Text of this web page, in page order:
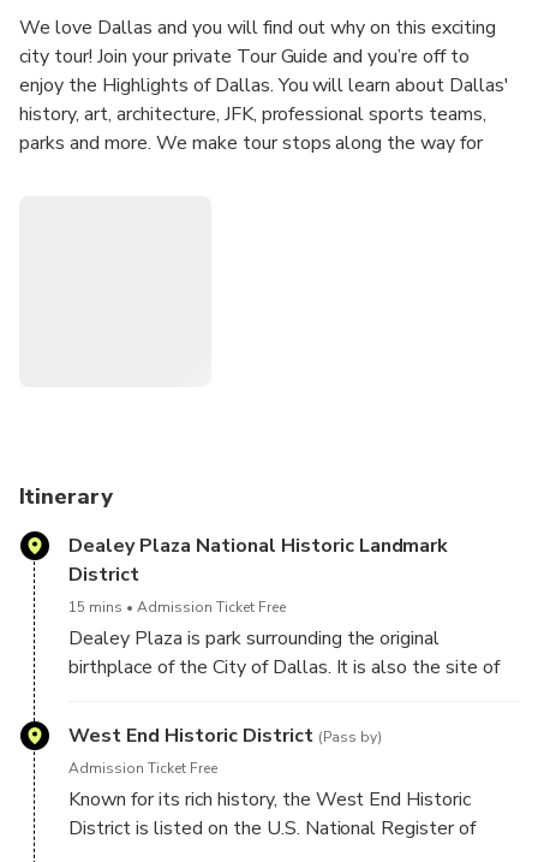
We love Dallas and you will find out why on this exciting
city tour! Join your private Tour Guide and you’re off to
enjoy the Highlights of Dallas. You will learn about Dallas'
history, art, architecture, JFK, professional sports teams,
parks and more. We make tour stops along the way for
Bush Presidential Library & Museum
AT&T Discovery District
Victory Park neighboorhood
Reunion Tower
Itinerary
Dealey Plaza National Historic Landmark
District
15 mins Admission Ticket Free
Dealey Plaza is park surrounding the original
birthplace of the City of Dallas. It is also the site of
details of that fateful day. Stop for a photo of the
assassination. Visit the Kennedy Memorial, a tribute
to President John F. Kennedy.
West End Historic District (Pass by)
Admission Ticket Free
Known for its rich history, the West End Historic
District is listed on the U.S. National Register of